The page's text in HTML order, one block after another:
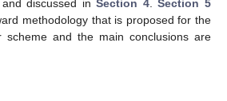
and discussed inSection 4.Section 5
methodology that is proposed for the
scheme and the main conclusions are